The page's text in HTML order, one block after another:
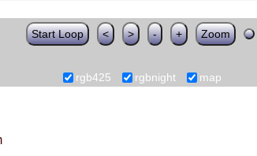
Start Loop < > - + Zoom
rgb425 rgbnight map